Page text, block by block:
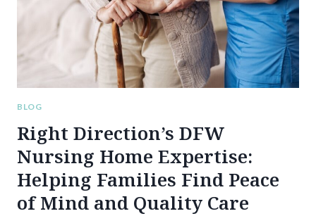
IN
NORTH
TEXAS
BLOG
Right Direction’s DFW
Nursing Home Expertise:
Helping Families Find Peace
of Mind and Quality Care